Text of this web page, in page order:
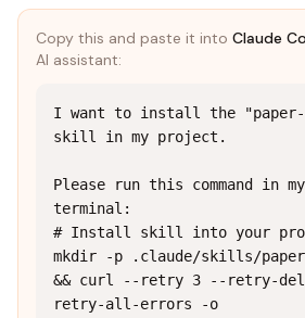
Copy this and paste it into Claude
AI assistant:
I want to install the "paper-
skill in my project.
Please run this command in my
terminal:
# Install skill into your
mkdir -p .claude/skills/
&& curl --retry 3 --retry-
retry-all-errors -o